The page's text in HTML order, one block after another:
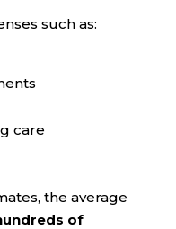
such as:
care
the average
of